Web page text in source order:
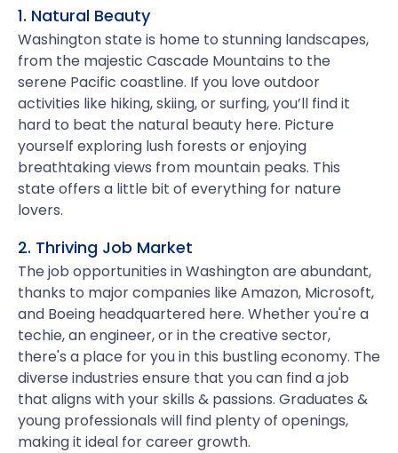
1. Natural Beauty
Washington state is home to stunning landscapes,
from the majestic Cascade Mountains to the
serene Pacific coastline. If you love outdoor
activities like hiking, skiing, or surfing, you’ll find it
hard to beat the natural beauty here. Picture
yourself exploring lush forests or enjoying
breathtaking views from mountain peaks. This
state offers a little bit of everything for nature
lovers.
2. Thriving Job Market
The job opportunities in Washington are abundant,
thanks to major companies like Amazon, Microsoft,
and Boeing headquartered here. Whether you're a
techie, an engineer, or in the creative sector,
there's a place for you in this bustling economy. The
diverse industries ensure that you can find a job
that aligns with your skills & passions. Graduates &
young professionals will find plenty of openings,
making it ideal for career growth.